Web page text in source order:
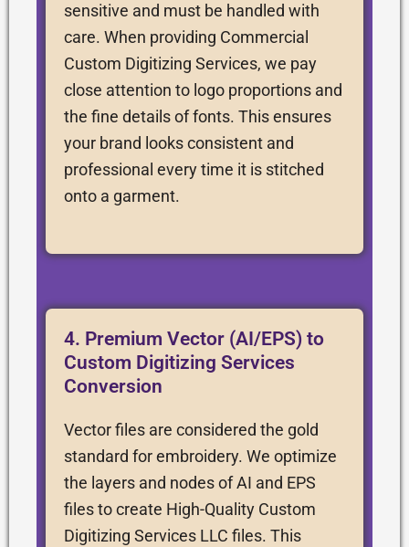
sensitive and must be handled with
care. When providing Commercial
Custom Digitizing Services, we pay
close attention to logo proportions and
the fine details of fonts. This ensures
your brand looks consistent and
professional every time it is stitched
onto a garment.
4. Premium Vector (AI/EPS) to
Custom Digitizing Services
Conversion
Vector files are considered the gold
standard for embroidery. We optimize
the layers and nodes of AI and EPS
files to create High-Quality Custom
Digitizing Services LLC files. This